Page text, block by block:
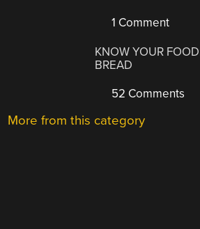
1 Comment
KNOW YOUR
BREAD
52 Comments
More from this category